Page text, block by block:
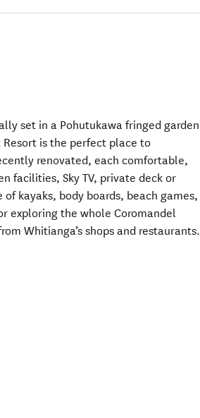
set in a Pohutukawa fringed garden
is the perfect place to
renovated, each comfortable,
facilities, Sky TV, private deck or
kayaks, body boards, beach games,
exploring the whole Coromandel
Whitianga’s shops and restaurants.